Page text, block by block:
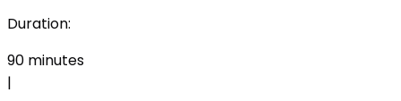
Duration:
90 minutes
|